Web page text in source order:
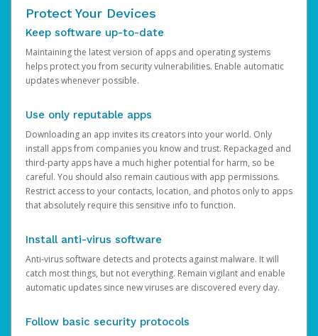
Protect Your Devices
Keep software up-to-date
Maintaining the latest version of apps and operating systems
helps protect you from security vulnerabilities. Enable automatic
updates whenever possible.
Use only reputable apps
Downloading an app invites its creators into your world. Only
install apps from companies you know and trust. Repackaged and
third-party apps have a much higher potential for harm, so be
careful. You should also remain cautious with app permissions.
Restrict access to your contacts, location, and photos only to apps
that absolutely require this sensitive info to function.
Install anti-virus software
Anti-virus software detects and protects against malware. It will
catch most things, but not everything. Remain vigilant and enable
automatic updates since new viruses are discovered every day.
Follow basic security protocols